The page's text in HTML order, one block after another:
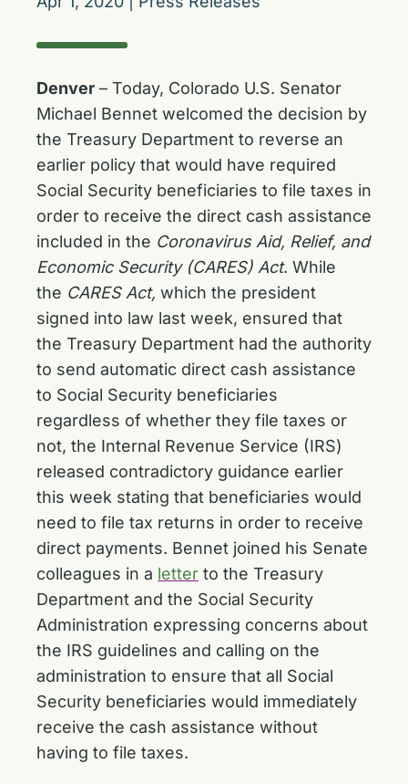
Denver – Today, Colorado U.S. Senator
Michael Bennet welcomed the decision by
the Treasury Department to reverse an
earlier policy that would have required
Social Security beneficiaries to file taxes in
order to receive the direct cash assistance
included in the Coronavirus Aid, Relief, and
Economic Security (CARES) Act. While
the CARES Act, which the president
signed into law last week, ensured that
the Treasury Department had the authority
to send automatic direct cash assistance
to Social Security beneficiaries
regardless of whether they file taxes or
not, the Internal Revenue Service (IRS)
released contradictory guidance earlier
this week stating that beneficiaries would
need to file tax returns in order to receive
direct payments. Bennet joined his Senate
colleagues in a letter to the Treasury
Department and the Social Security
Administration expressing concerns about
the IRS guidelines and calling on the
administration to ensure that all Social
Security beneficiaries would immediately
receive the cash assistance without
having to file taxes.